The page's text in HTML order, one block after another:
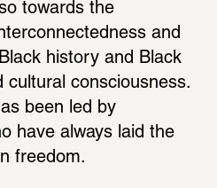
towards the
and
history and Black
cultural consciousness.
been led by
have always laid the
freedom.